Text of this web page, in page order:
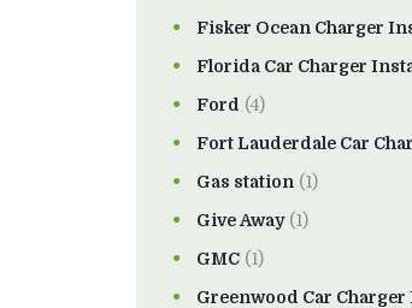
Fisker Ocean Charger
Florida Car Charger
Ford (4)
Fort Lauderdale Car
Gas station (1)
Give Away(1)
GMC (1)
Greenwood Car